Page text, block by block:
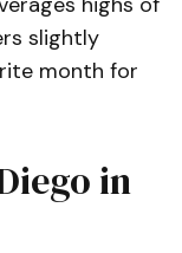
slightly
month for
in